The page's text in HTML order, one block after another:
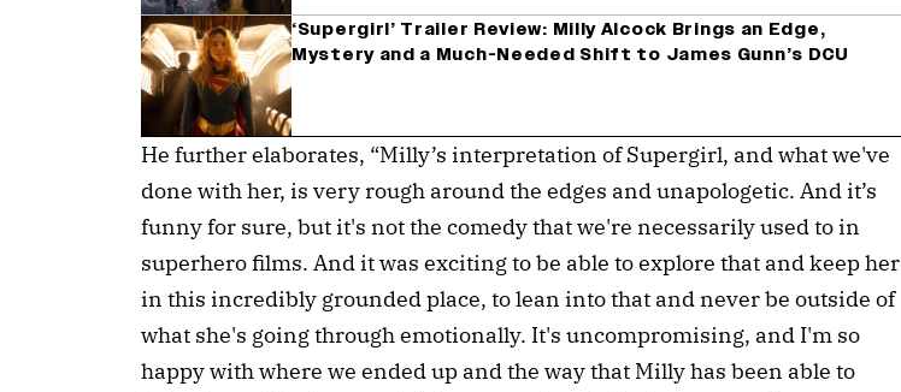
‘Supergirl’ Trailer Review: Milly Alcock Brings an Edge,
Mystery and a Much-Needed Shift to James Gunn’s DCU
He further elaborates, “Milly’s interpretation of Supergirl, and what we've
done with her, is very rough around the edges and unapologetic. And it’s
funny for sure, but it's not the comedy that we're necessarily used to in
superhero films. And it was exciting to be able to explore that and keep her
in this incredibly grounded place, to lean into that and never be outside of
what she's going through emotionally. It's uncompromising, and I'm so
happy with where we ended up and the way that Milly has been able to